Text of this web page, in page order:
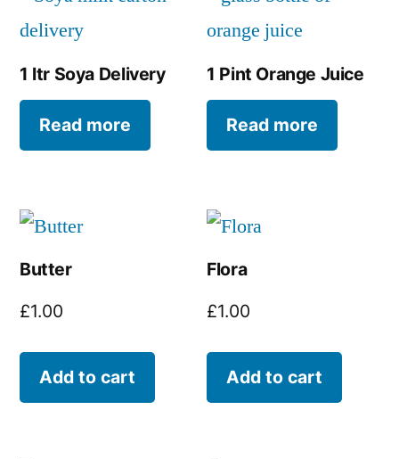
1 ltr Soya Delivery
Read more
1 Pint Orange Juice
Read more
Butter
£1.00
Add to cart
Flora
£1.00
Add to cart